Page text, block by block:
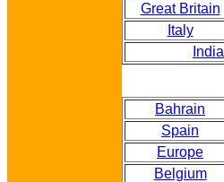
Great Britain
Italy
India
Bahrain
Spain
Europe
Belgium